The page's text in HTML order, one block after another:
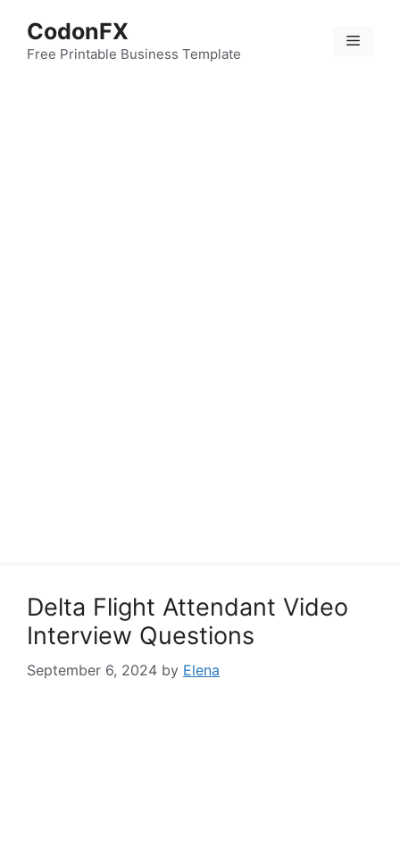
content
CodonFX
Free Printable Business Template
Menu
Delta Flight Attendant Video
Interview Questions
September 6, 2024 by Elena